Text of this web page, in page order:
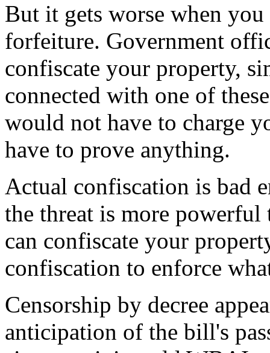
But it gets worse when
forfeiture. Government
confiscate your property,
connected with one of
would not have to charge
have to prove anything.
Actual confiscation is bad
the threat is more
can confiscate your
confiscation to enforce
Censorship by decree
anticipation of the bill's